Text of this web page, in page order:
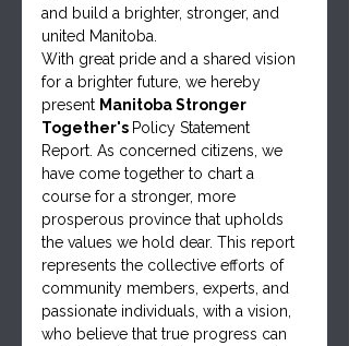
and build a brighter, stronger, and
united Manitoba.
With great pride and a shared vision
for a brighter future, we hereby
present Manitoba Stronger
Together's Policy Statement
Report. As concerned citizens, we
have come together to chart a
course for a stronger, more
prosperous province that upholds
the values we hold dear. This report
represents the collective efforts of
community members, experts, and
passionate individuals, with a vision,
who believe that true progress can